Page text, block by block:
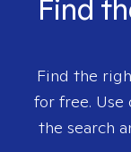
Find
Find the
for free.
the search